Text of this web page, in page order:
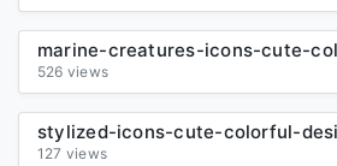
526 views
127 views